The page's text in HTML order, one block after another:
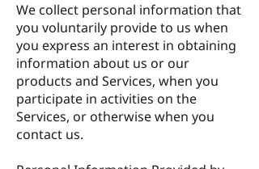
We collect personal information that
you voluntarily provide to us when
you express an interest in obtaining
information about us or our
products and Services, when you
participate in activities on the
Services, or otherwise when you
contact us.